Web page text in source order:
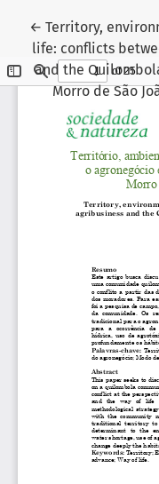
← Return to Article
Territory,
life: conflicts
and the
Morro de São